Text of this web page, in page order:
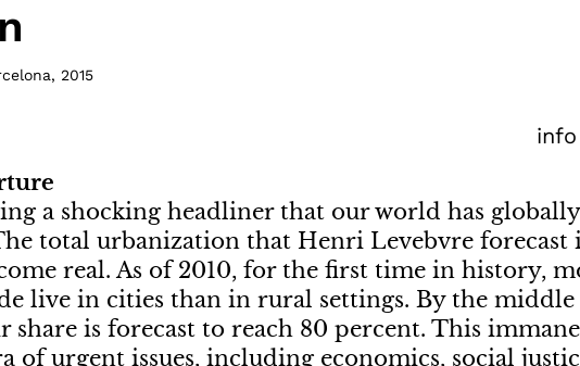
, 2015
a shocking headliner that our world has globally
total urbanization that Henri Levebvre forecast
real. As of 2010, for the first time in history,
live in cities than in rural settings. By the middle
share is forecast to reach 80 percent. This
of urgent issues, including economics, social